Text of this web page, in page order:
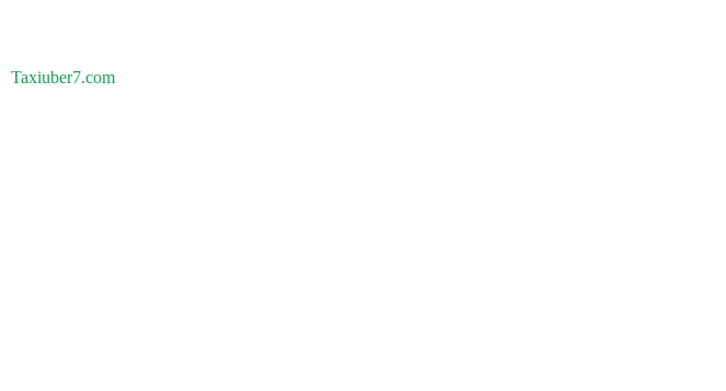
Taxiuber7.com